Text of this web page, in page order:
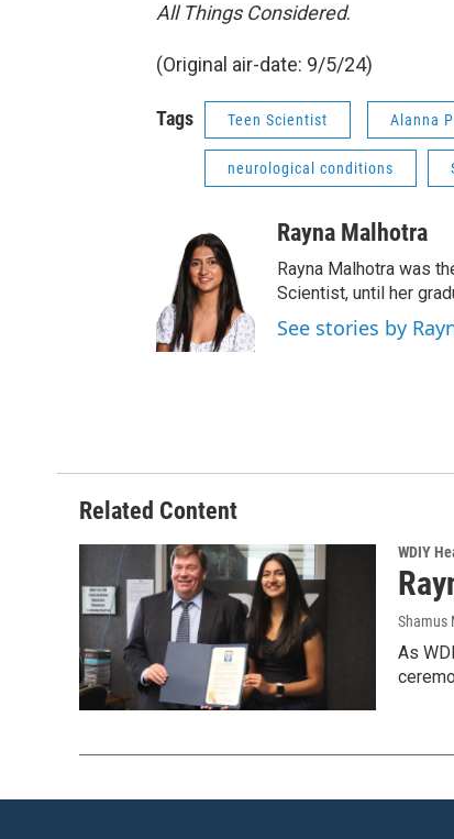
All Things Considered.
(Original air-date: 9/5/24)
Tags Teen Scientist Alanna
neurological conditions
Rayna Malhotra
Rayna Malhotra was
Scientist, until her
See stories by
Related Content
WDIY
Shamus
As